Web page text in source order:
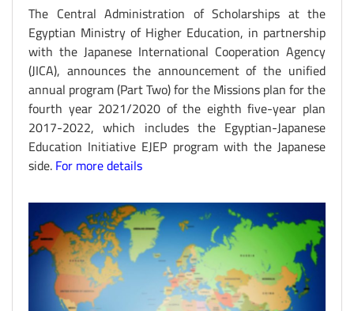
The Central Administration of Scholarships at the
Egyptian Ministry of Higher Education, in partnership
with the Japanese International Cooperation Agency
(JICA), announces the announcement of the unified
annual program (Part Two) for the Missions plan for the
fourth year 2021/2020 of the eighth five-year plan
2017-2022, which includes the Egyptian-Japanese
Education Initiative EJEP program with the Japanese
side.For more details